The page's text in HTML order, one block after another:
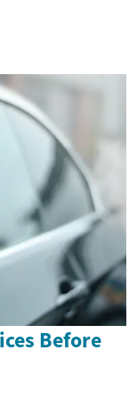
Before